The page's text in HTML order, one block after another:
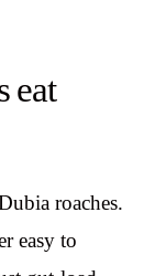
eat
roaches.
easy to